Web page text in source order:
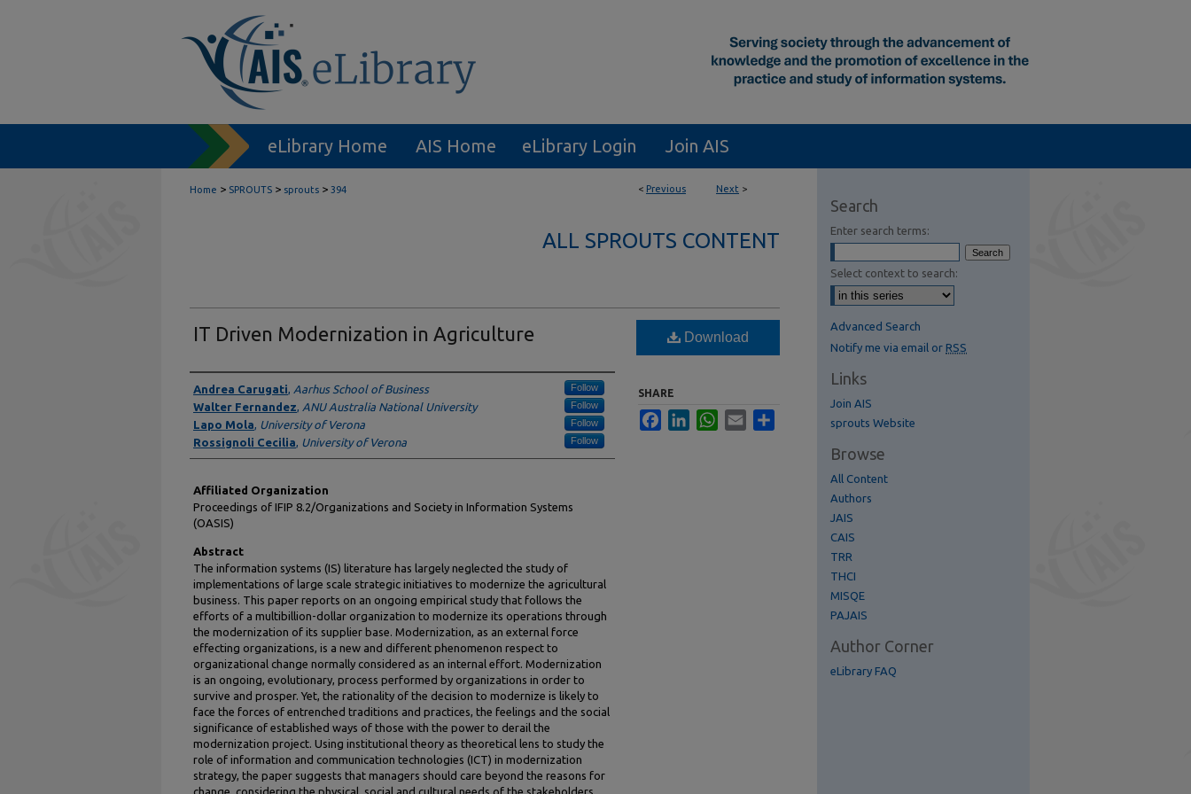
eLibrary Home AIS Home eLibrary Login Join AIS
< Previous Next >
Home > SPROUTS > sprouts > 394
ALL SPROUTS CONTENT
IT Driven Modernization in Agriculture
Authors
Andrea Carugati, Aarhus School of Business Follow
Walter Fernandez, ANU Australia National University Follow
Lapo Mola, University of Verona Follow
Rossignoli Cecilia, University of Verona Follow
Affiliated Organization
Proceedings of IFIP 8.2/Organizations and Society in Information Systems
(OASIS)
Abstract
The information systems (IS) literature has largely neglected the study of
implementations of large scale strategic initiatives to modernize the agricultural
business. This paper reports on an ongoing empirical study that follows the
efforts of a multibillion-dollar organization to modernize its operations through
the modernization of its supplier base. Modernization, as an external force
effecting organizations, is a new and different phenomenon respect to
organizational change normally considered as an internal effort. Modernization
is an ongoing, evolutionary, process performed by organizations in order to
survive and prosper. Yet, the rationality of the decision to modernize is likely to
face the forces of entrenched traditions and practices, the feelings and the social
significance of established ways of those with the power to derail the
modernization project. Using institutional theory as theoretical lens to study the
role of information and communication technologies (ICT) in modernization
strategy, the paper suggests that managers should care beyond the reasons for
change, considering the physical, social and cultural needs of the stakeholders
Download
SHARE
FacebookLinkedInWhatsApp
Email
Search
Enter search terms:
Select context to search:
Advanced Search
Notify me via email or RSS
Links
Join AIS
sprouts Website
Browse
All Content
Authors
JAIS
CAIS
TRR
THCI
MISQE
PAJAIS
Author Corner
eLibrary FAQ